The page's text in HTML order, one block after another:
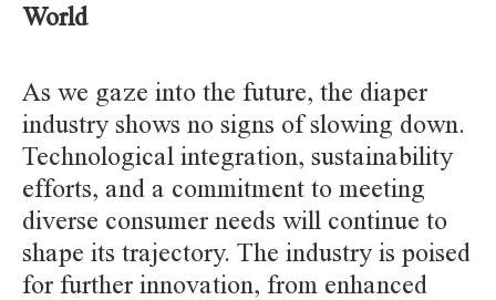
World
As we gaze into the future, the diaper
industry shows no signs of slowing down.
Technological integration, sustainability
efforts, and a commitment to meeting
diverse consumer needs will continue to
shape its trajectory. The industry is poised
for further innovation, from enhanced